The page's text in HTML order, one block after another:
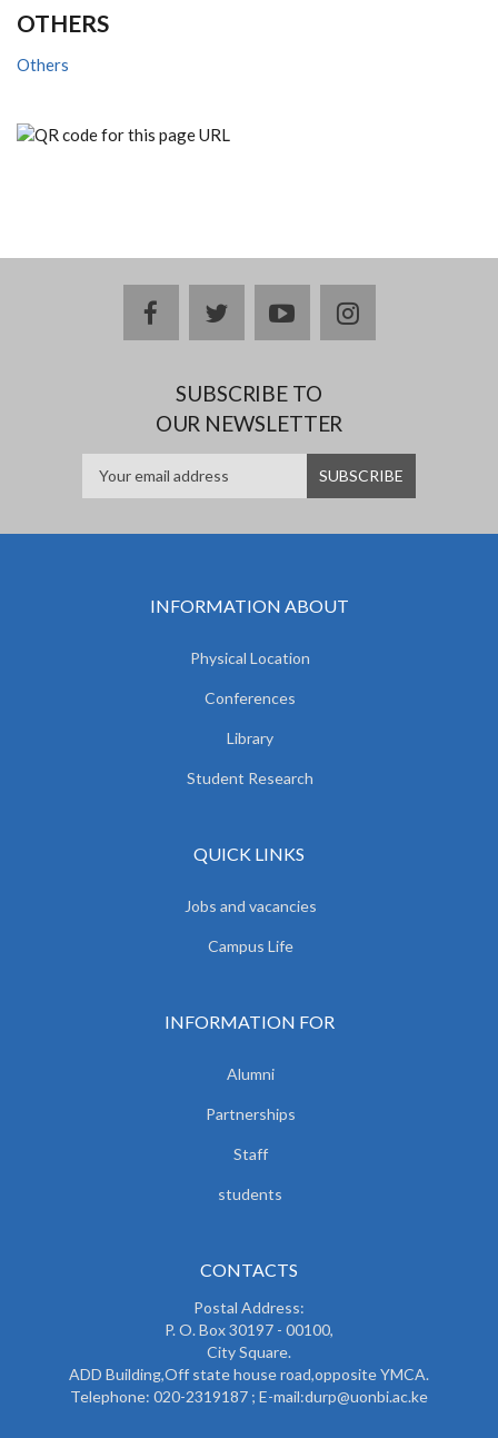
OTHERS
Others
facebooktwitteryoutubeinstagram
SUBSCRIBE TO
OUR NEWSLETTER
INFORMATION ABOUT
Physical Location
Conferences
Library
Student Research
QUICK LINKS
Jobs and vacancies
Campus Life
INFORMATION FOR
Alumni
Partnerships
Staff
students
CONTACTS
Postal Address:
P. O. Box 30197 - 00100,
City Square.
ADD Building,Off state house road,opposite YMCA.
Telephone: 020-2319187 ; E-mail:durp@uonbi.ac.ke